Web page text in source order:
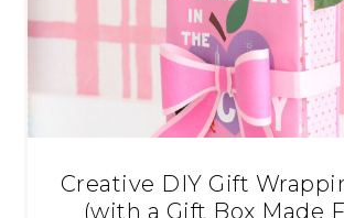
Creative DIY Gift
(with a Gift Box Made